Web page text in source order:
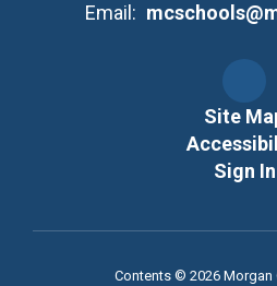
Email:
Site
Sign In
Contents © 2026 Morgan